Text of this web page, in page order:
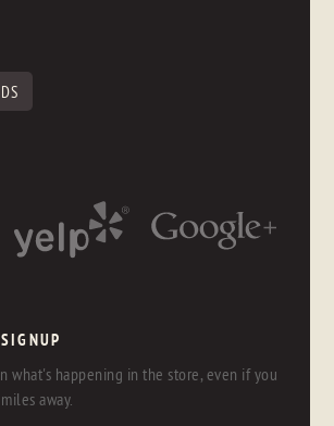
what's happening in the store, even if you
away.